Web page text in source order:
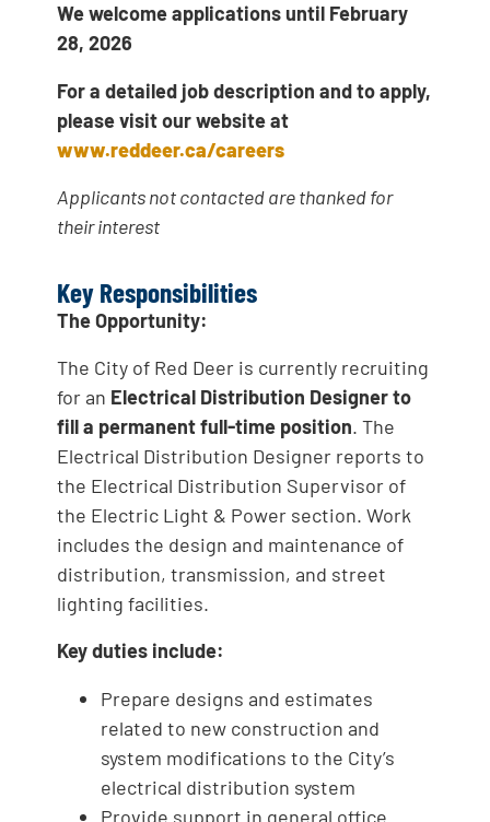
We welcome applications until February
28, 2026
For a detailed job description and to apply,
please visit our website at
www.reddeer.ca/careers
Applicants not contacted are thanked for
their interest
Key Responsibilities
The Opportunity:
The City of Red Deer is currently recruiting
for an Electrical Distribution Designer to
fill a permanent full-time position. The
Electrical Distribution Designer reports to
the Electrical Distribution Supervisor of
the Electric Light & Power section. Work
includes the design and maintenance of
distribution, transmission, and street
lighting facilities.
Key duties include:
Prepare designs and estimates
related to new construction and
system modifications to the City’s
electrical distribution system
Provide support in general office